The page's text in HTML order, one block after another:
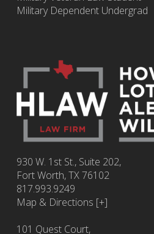
Military Dependent Undergrad
930 W. 1st St., Suite 202,
Fort Worth,TX76102
817.993.9249
Map & Directions [+]
101 Quest Court,